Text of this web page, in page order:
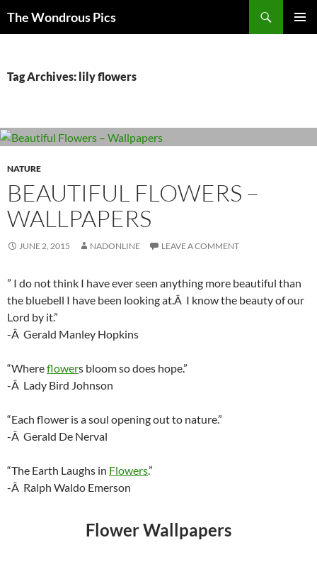
The Wondrous Pics
Tag Archives: lily flowers
NATURE
BEAUTIFUL FLOWERS –
WALLPAPERS
JUNE 2, 2015 NADONLINE LEAVE A COMMENT
” I do not think I have ever seen anything more beautiful than
the bluebell I have been looking at.Â I know the beauty of our
Lord by it.”
-Â Gerald Manley Hopkins
“Whereflowers bloom so does hope.”
-Â Lady Bird Johnson
“Each flower is a soul opening out to nature.”
-Â Gerald De Nerval
“The Earth Laughs in Flowers.”
-Â Ralph Waldo Emerson
Flower Wallpapers